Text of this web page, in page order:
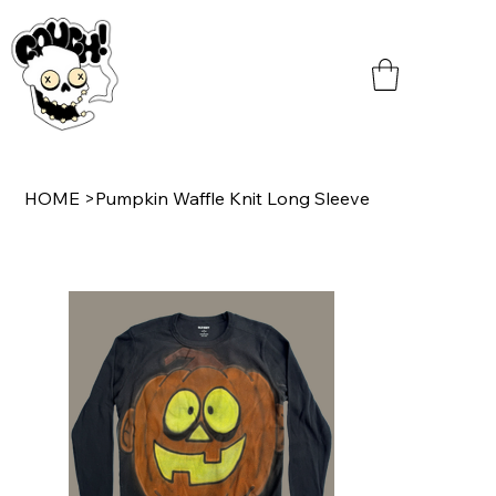
HOME >Pumpkin Waffle Knit Long Sleeve